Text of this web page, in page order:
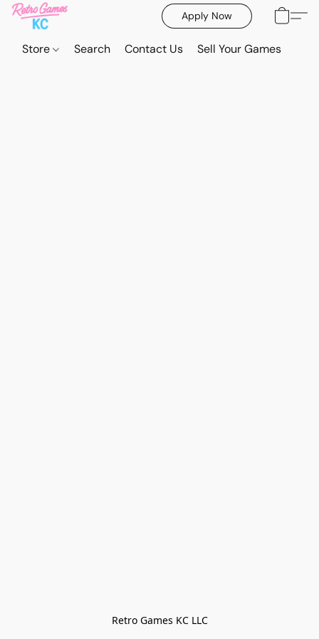
Apply Now
Store Search Contact Us Sell Your Games
Retro Games KC LLC